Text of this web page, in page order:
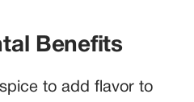
Benefits
to add flavor to